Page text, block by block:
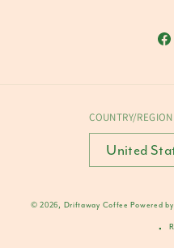
COUNTRY/REGION
© 2026, Driftaway Coffee Powered